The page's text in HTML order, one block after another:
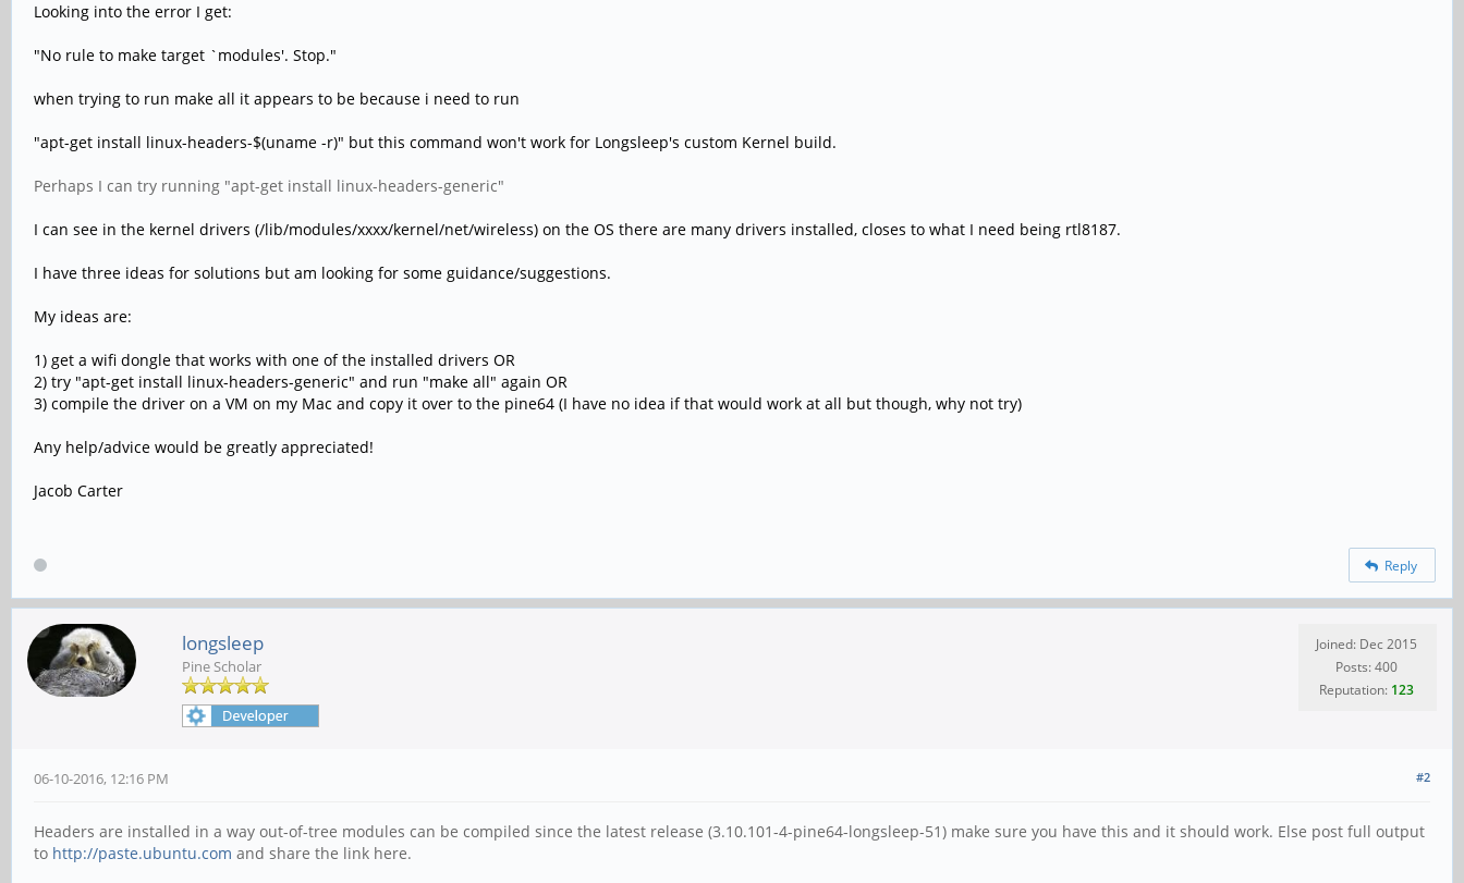
Looking into the error I get:
"No rule to make target `modules'. Stop."
when trying to run make all it appears to be because i need to run
"apt-get install linux-headers-$(uname -r)" but this command won't work for Longsleep's custom Kernel build.
Perhaps I can try running "apt-get install linux-headers-generic"
I can see in the kernel drivers (/lib/modules/xxxx/kernel/net/wireless) on the OS there are many drivers installed, closes to what I need being rtl8187.
I have three ideas for solutions but am looking for some guidance/suggestions.
My ideas are:
1) get a wifi dongle that works with one of the installed drivers OR
2) try "apt-get install linux-headers-generic" and run "make all" again OR
3) compile the driver on a VM on my Mac and copy it over to the pine64 (I have no idea if that would work at all but though, why not try)
Any help/advice would be greatly appreciated!
Jacob Carter
Reply
longsleep
Pine Scholar
Joined: Dec 2015
Posts: 400
Reputation: 123
#2
06-10-2016, 12:16 PM
Headers are installed in a way out-of-tree modules can be compiled since the latest release (3.10.101-4-pine64-longsleep-51) make sure you have this and it should work. Else post full output
to http://paste.ubuntu.com and share the link here.